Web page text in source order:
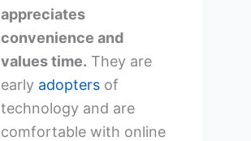
appreciates
convenience and
values time. They are
early adoptersof
technology and are
comfortable with online